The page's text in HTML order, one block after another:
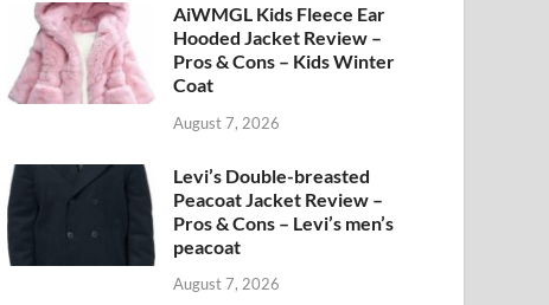
AiWMGL Kids Fleece Ear
Hooded Jacket Review –
Pros & Cons – Kids Winter
Coat
August 7, 2026
Levi’s Double-breasted
Peacoat Jacket Review –
Pros & Cons – Levi’s men’s
peacoat
August 7, 2026